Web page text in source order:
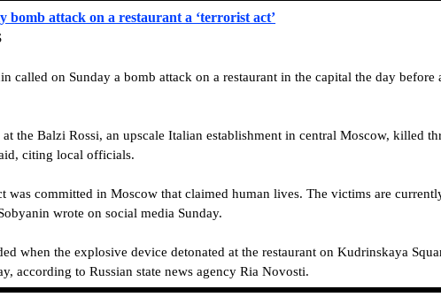
bomb attack on a restaurant a ‘terrorist act’
called on Sunday a bomb attack on a restaurant in the capital the day
the Balzi Rossi, an upscale Italian establishment in central Moscow, killed
citing local officials.
was committed in Moscow that claimed human lives. The victims are
wrote on social media Sunday.
when the explosive device detonated at the restaurant on Kudrinskaya
according to Russian state news agency Ria Novosti.